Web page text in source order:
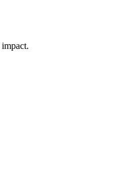
impact.